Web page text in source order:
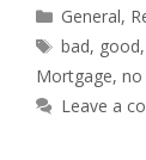
Categories
General,
Tags
bad, good
Mortgage, no
Leave a